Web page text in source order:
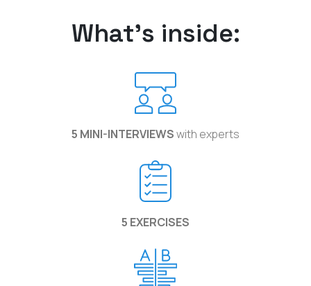
What's inside:
5 MINI-INTERVIEWSwith experts
5 EXERCISES